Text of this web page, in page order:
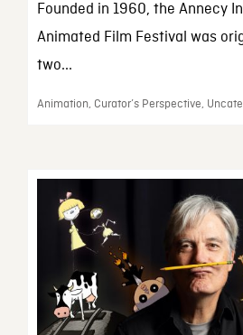
Founded in 1960, the Annecy
Animated Film Festival was
two...
Animation, Curator’s Perspective,